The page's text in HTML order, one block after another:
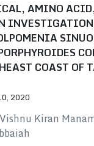
AMINO
INVESTIGATION
COAST OF
2020
Kiran